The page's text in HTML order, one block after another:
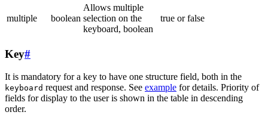
multiple boolean
Allows multiple
selection on the
keyboard, boolean
true or false
Key#
It is mandatory for a key to have one structure field, both in the
keyboard request and response. See example for details. Priority of
fields for display to the user is shown in the table in descending
order.